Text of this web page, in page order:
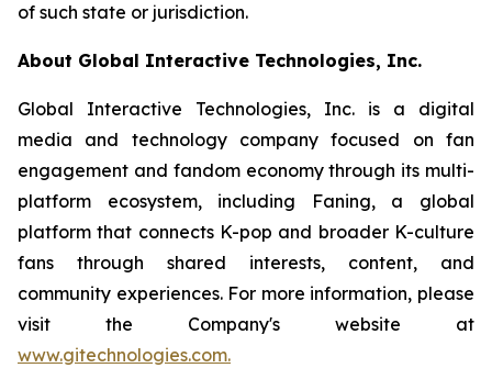
of such state or jurisdiction.
About Global Interactive Technologies, Inc.
Global Interactive Technologies, Inc. is a digital
media and technology company focused on fan
engagement and fandom economy through its multi-
platform ecosystem, including Faning, a global
platform that connects K-pop and broader K-culture
fans through shared interests, content, and
community experiences. For more information, please
visit the Company's website at
www.gitechnologies.com.